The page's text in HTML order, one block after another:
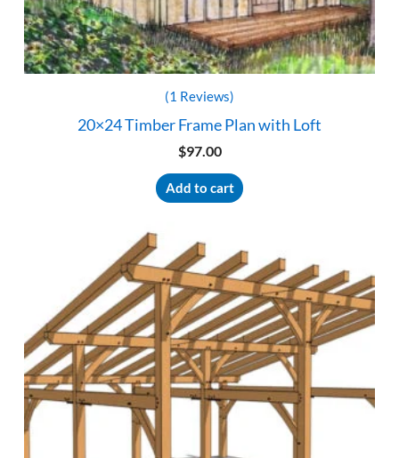
(1 Reviews)
20×24 Timber Frame Plan with Loft
$97.00
Add to cart